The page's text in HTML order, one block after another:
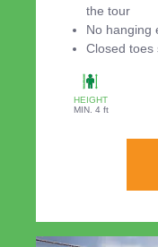
the tour
No hanging
Closed toes
HEIGHT
MIN. 4 ft